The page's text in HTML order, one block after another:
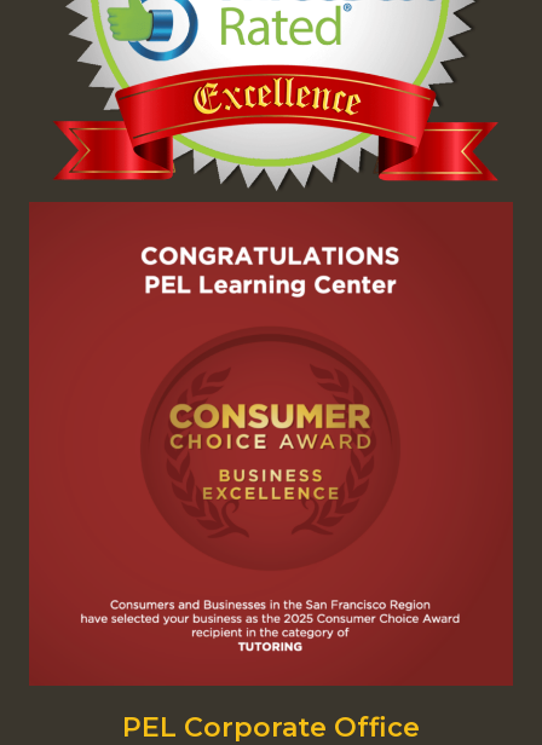
PEL Corporate Office